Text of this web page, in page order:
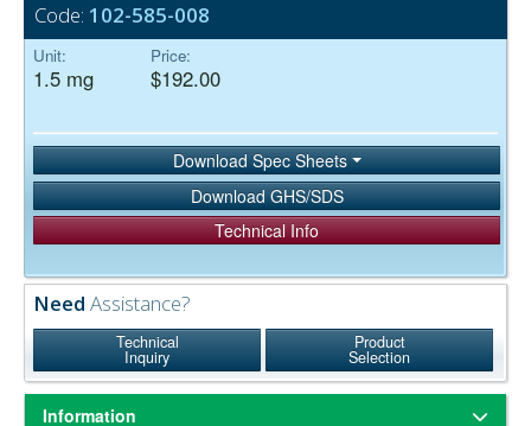
Code: 102-585-008
Unit:
1.5 mg
Price:
$192.00
Download Spec Sheets
Download GHS/SDS
Technical Info
Need Assistance?
Technical
Inquiry
Product
Selection
Information